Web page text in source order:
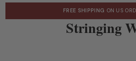
FREE SHIPPING ON US
Stringing